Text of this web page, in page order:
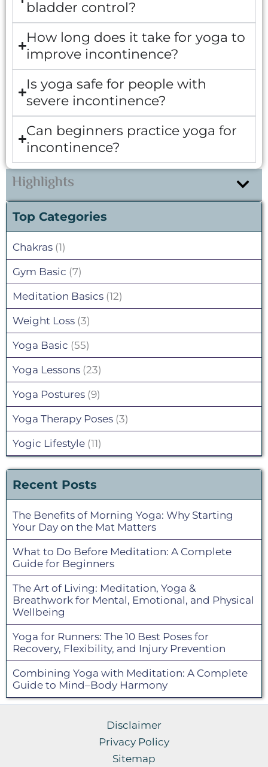
bladder control?
How long does it take for yoga to
improve incontinence?
Is yoga safe for people with
severe incontinence?
Can beginners practice yoga for
incontinence?
Highlights
Top Categories
Chakras (1)
Gym Basic (7)
Meditation Basics (12)
Weight Loss (3)
Yoga Basic (55)
Yoga Lessons (23)
Yoga Postures (9)
Yoga Therapy Poses (3)
Yogic Lifestyle (11)
Recent Posts
The Benefits of Morning Yoga: Why Starting
Your Day on the Mat Matters
What to Do Before Meditation: A Complete
Guide for Beginners
The Art of Living: Meditation, Yoga &
Breathwork for Mental, Emotional, and Physical
Wellbeing
Yoga for Runners: The 10 Best Poses for
Recovery, Flexibility, and Injury Prevention
Combining Yoga with Meditation: A Complete
Guide to Mind–Body Harmony
Disclaimer
Privacy Policy
Sitemap